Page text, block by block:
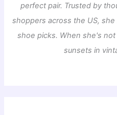
perfect pair. Trusted by
shoppers across the US,
shoe picks. When she's
sunsets in